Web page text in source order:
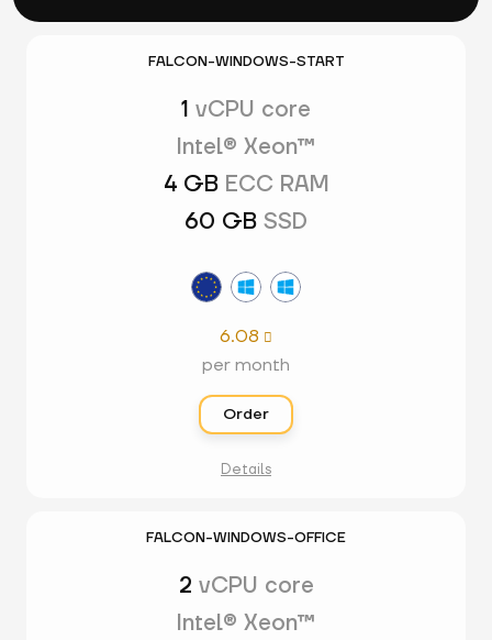
FALCON-WINDOWS-START
1 vCPU core
Intel® Xeon™
4 GB ECC RAM
60 GB SSD
6.08 
per month
Order
Details
FALCON-WINDOWS-OFFICE
2 vCPU core
Intel® Xeon™